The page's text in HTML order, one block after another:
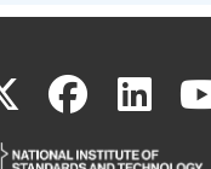
X(link
is
(link
is
is